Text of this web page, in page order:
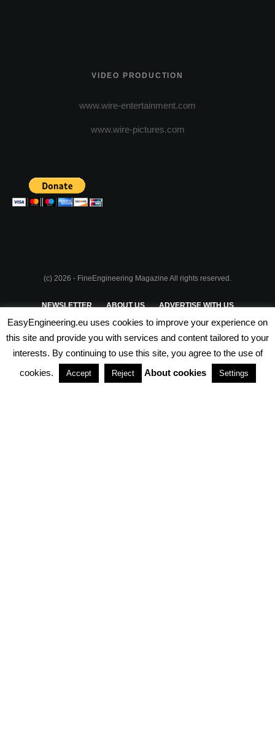
VIDEO PRODUCTION
www.wire-entertainment.com
www.wire-pictures.com
(c) 2026 - FineEngineering Magazine All rights reserved.
NEWSLETTER ABOUT US ADVERTISE WITH US
PRIVACY POLICY TERMS & CONDITIONS
PARTNERSHIPS
EasyEngineering.eu uses cookies to improve your experience on
this site and provide you with services and content tailored to your
interests. By continuing to use this site, you agree to the use of
cookies.
Accept Reject About cookies Settings